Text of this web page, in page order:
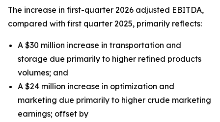
The increase in first-quarter 2026 adjusted EBITDA,
compared with first quarter 2025, primarily reflects:
A $30 million increase in transportation and
storage due primarily to higher refined products
volumes; and
A $24 million increase in optimization and
marketing due primarily to higher crude marketing
earnings; offset by